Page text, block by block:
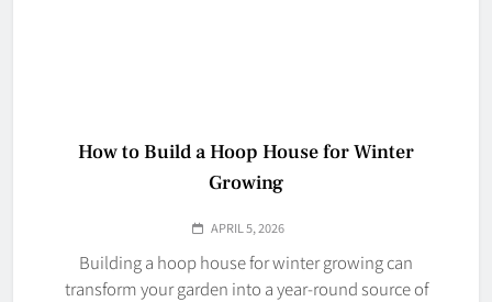
How to Build a Hoop House for Winter
Growing
APRIL 5, 2026
Building a hoop house for winter growing can
transform your garden into a year-round source of